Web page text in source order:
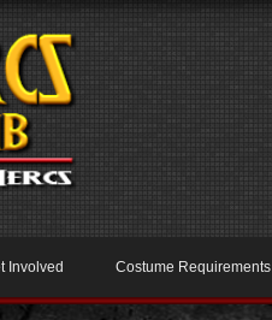
Involved Costume Requirements